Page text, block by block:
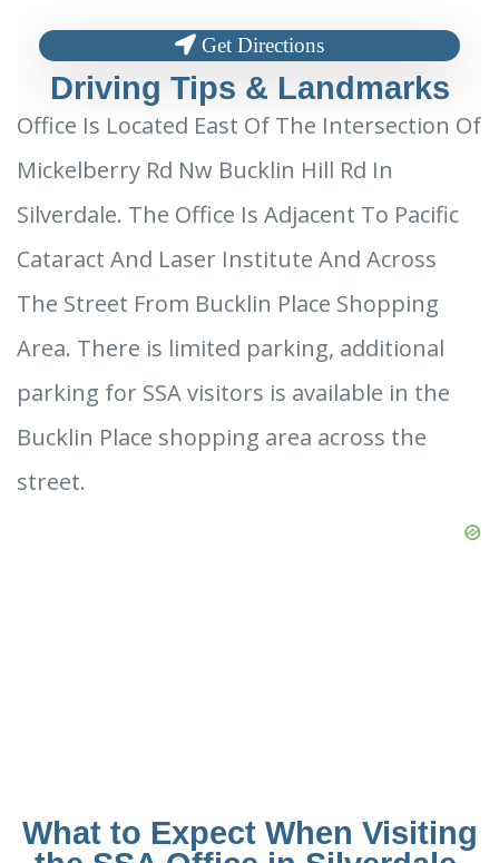
Get Directions
Driving Tips & Landmarks
Office Is Located East Of The Intersection Of
Mickelberry Rd Nw Bucklin Hill Rd In
Silverdale. The Office Is Adjacent To Pacific
Cataract And Laser Institute And Across
The Street From Bucklin Place Shopping
Area. There is limited parking, additional
parking for SSA visitors is available in the
Bucklin Place shopping area across the
street.
What to Expect When Visiting